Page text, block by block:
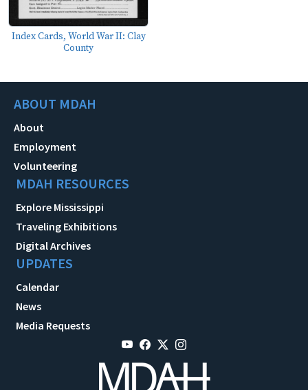
Index Cards, World War II: Clay
County
ABOUT MDAH
About
Employment
Volunteering
MDAH RESOURCES
Explore Mississippi
Traveling Exhibitions
Digital Archives
UPDATES
Calendar
News
Media Requests